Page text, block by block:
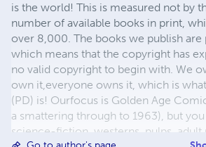
is the world! This is measured not by
number of available books in print,
over 8,000. The books we publish are
which means that the copyright has
no valid copyright to begin with. We
own it,everyone owns it, which is
(PD) is! Ourfocus is Golden Age
a smattering through to 1963), but
science-fiction, westerns, pulps, adult